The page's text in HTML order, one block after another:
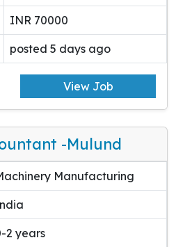
INR 70000
posted 5 days ago
View Job
-Mulund
Manufacturing
2 years